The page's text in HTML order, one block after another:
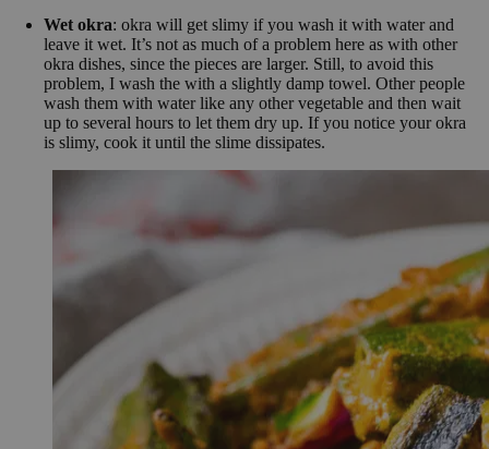
Wet okra: okra will get slimy if you wash it with water and
leave it wet. It’s not as much of a problem here as with other
okra dishes, since the pieces are larger. Still, to avoid this
problem, I wash the with a slightly damp towel. Other people
wash them with water like any other vegetable and then wait
up to several hours to let them dry up. If you notice your okra
is slimy, cook it until the slime dissipates.